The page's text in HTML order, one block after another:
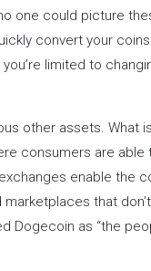
one could picture
convert your
limited to
other assets. What
consumers are
enable the
that
as “the